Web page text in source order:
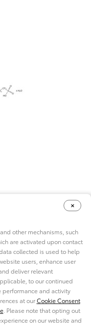
ABOUT TMNA R&D
CAREERS
NEWS
other mechanisms, such
are activated upon contact
collected is used to help
users, enhance user
deliver relevant
to our continued
performance and activity
at ourCookie Consent
. Please note that opting out
on our website and